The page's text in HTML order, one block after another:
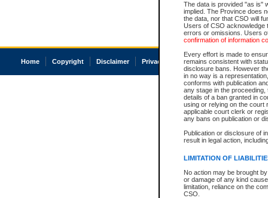
The data is provided "as is"
implied. The Province does
the data, nor that CSO will
Users of CSO acknowledge
errors or omissions. Users
confirmation of information
Every effort is made to
remains consistent with
disclosure bans. However
in no way is a
conforms with publication
any stage in the
details of a ban granted in
using or relying on the court
applicable court clerk or
any bans on publication or
Publication or disclosure of
result in legal action,
LIMITATION OF
No action may be brought
or damage of any kind
limitation, reliance on the
CSO.
Home Copyright Disclaimer Privacy Accessibility